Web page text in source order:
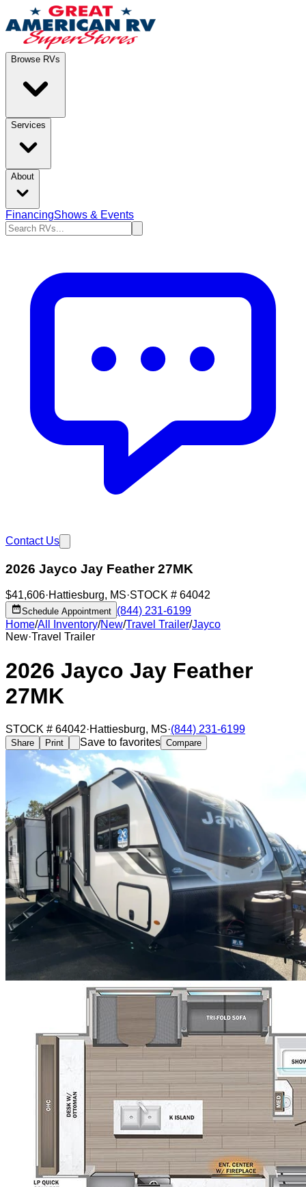
Browse RVs
Services
About
FinancingShows & Events
Contact Us
2026 Jayco Jay Feather 27MK
$41,606·Hattiesburg, MS·STOCK # 64042
Schedule Appointment (844) 231-6199
Home/All Inventory/New/Travel Trailer/Jayco
New·Travel Trailer
2026 Jayco Jay Feather
27MK
STOCK # 64042·Hattiesburg, MS·(844) 231-6199
Share Print Save to favorites Compare